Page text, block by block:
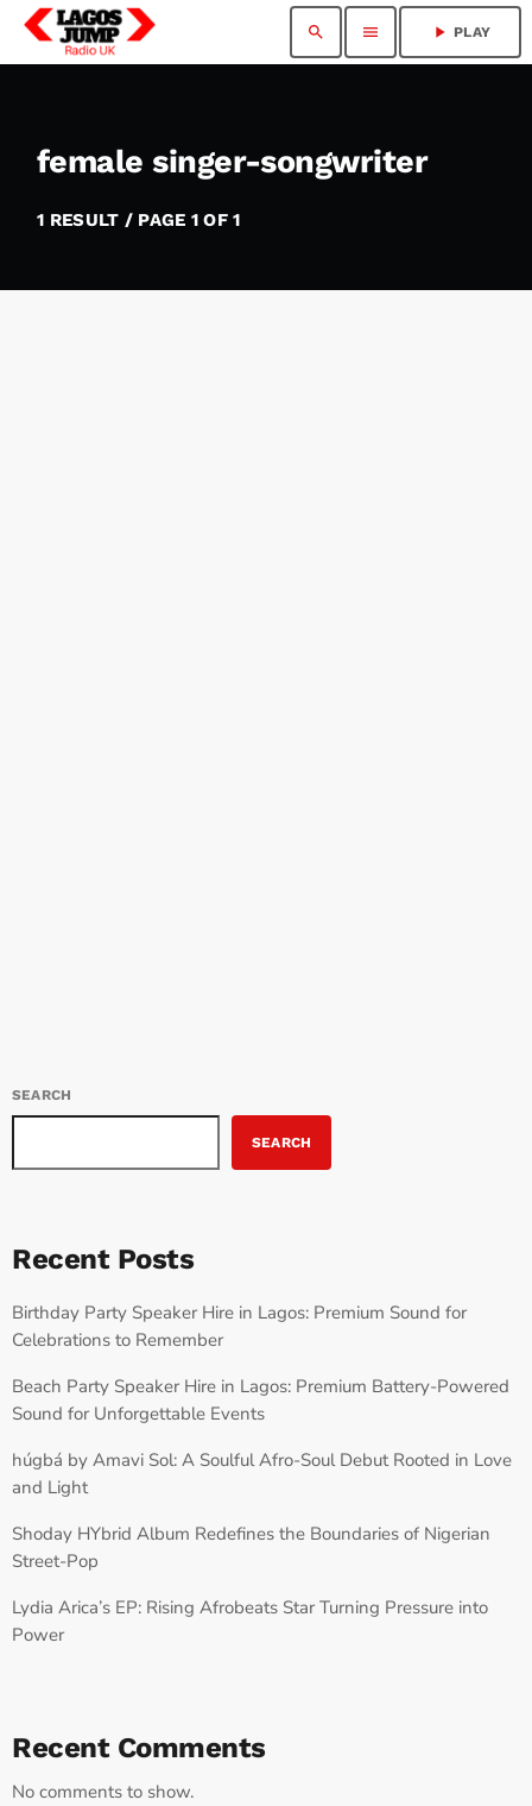
search menu play_arrow PLAY
female singer-songwriter
1 RESULT / PAGE 1 OF 1
SEARCH
SEARCH
Recent Posts
Birthday Party Speaker Hire in Lagos: Premium Sound for
Celebrations to Remember
Beach Party Speaker Hire in Lagos: Premium Battery-Powered
Sound for Unforgettable Events
húgbá by Amavi Sol: A Soulful Afro-Soul Debut Rooted in Love
and Light
Shoday HYbrid Album Redefines the Boundaries of Nigerian
Street-Pop
Lydia Arica’s EP: Rising Afrobeats Star Turning Pressure into
Power
Recent Comments
No comments to show.